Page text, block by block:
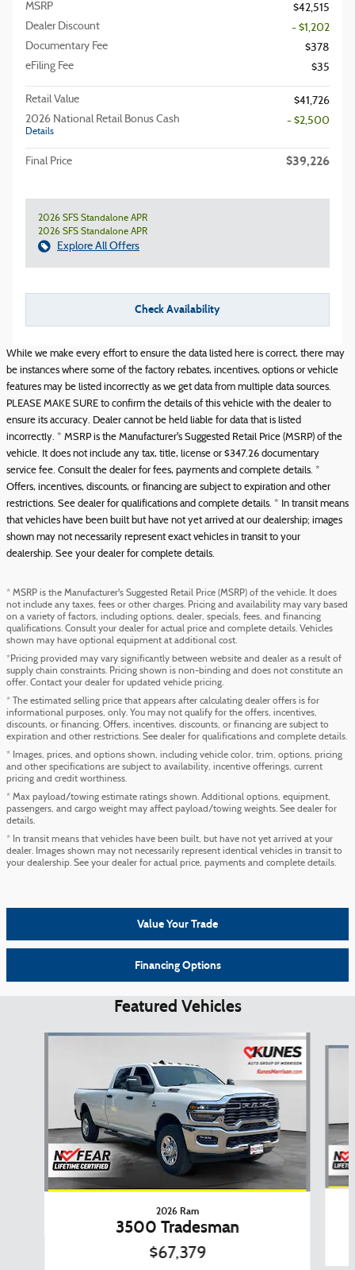
MSRP
$42,515
Dealer Discount
- $1,202
Documentary Fee
$378
eFiling Fee
$35
Retail Value
$41,726
2026 National Retail Bonus Cash
Details
- $2,500
Final Price $39,226
2026 SFS Standalone APR
2026 SFS Standalone APR
Explore All Offers
Check Availability
While we make every effort to ensure the data listed here is correct, there may
be instances where some of the factory rebates, incentives, options or vehicle
features may be listed incorrectly as we get data from multiple data sources.
PLEASE MAKE SURE to confirm the details of this vehicle with the dealer to
ensure its accuracy. Dealer cannot be held liable for data that is listed
incorrectly. * MSRP is the Manufacturer's Suggested Retail Price (MSRP) of the
vehicle. It does not include any tax, title, license or $347.26 documentary
service fee. Consult the dealer for fees, payments and complete details. *
Offers, incentives, discounts, or financing are subject to expiration and other
restrictions. See dealer for qualifications and complete details. * In transit means
that vehicles have been built but have not yet arrived at our dealership; images
shown may not necessarily represent exact vehicles in transit to your
dealership. See your dealer for complete details.
* MSRP is the Manufacturer's Suggested Retail Price (MSRP) of the vehicle. It does
not include any taxes, fees or other charges. Pricing and availability may vary based
on a variety of factors, including options, dealer, specials, fees, and financing
qualifications. Consult your dealer for actual price and complete details. Vehicles
shown may have optional equipment at additional cost.
*Pricing provided may vary significantly between website and dealer as a result of
supply chain constraints. Pricing shown is non-binding and does not constitute an
offer. Contact your dealer for updated vehicle pricing.
* The estimated selling price that appears after calculating dealer offers is for
informational purposes, only. You may not qualify for the offers, incentives,
discounts, or financing. Offers, incentives, discounts, or financing are subject to
expiration and other restrictions. See dealer for qualifications and complete details.
* Images, prices, and options shown, including vehicle color, trim, options, pricing
and other specifications are subject to availability, incentive offerings, current
pricing and credit worthiness.
* Max payload/towing estimate ratings shown. Additional options, equipment,
passengers, and cargo weight may affect payload/towing weights. See dealer for
details.
* In transit means that vehicles have been built, but have not yet arrived at your
dealer. Images shown may not necessarily represent identical vehicles in transit to
your dealership. See your dealer for actual price, payments and complete details.
Value Your Trade
Financing Options
Featured Vehicles
2026 Ram
3500 Tradesman
$67,379